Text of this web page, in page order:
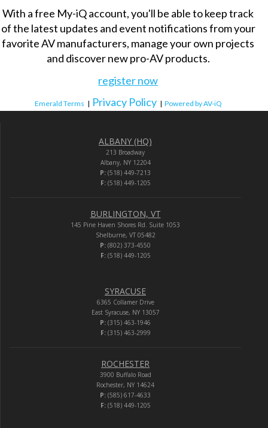
With a free My-iQ account, you'll be able to keep track
of the latest updates and event notifications from your
favorite AV manufacturers, manage your own projects
and discover new pro-AV products.
register now
Emerald Terms | Privacy Policy | Powered by AV-iQ
ALBANY (HQ)
213 Broadway
Albany, NY 12204
P: (518) 449-7213
F:(518) 449-1205
BURLINGTON, VT
145 Pine Haven Shores Rd. Suite 1053
Shelburne, VT 05482
P: (802) 373-4550
F:(518) 449-1205
SYRACUSE
6365 Collamer Drive
East Syracuse, NY 13057
P: (315) 463-1946
F:(315) 463-2999
ROCHESTER
3900 Buffalo Road
Rochester, NY 14624
P: (585) 617-4633
F:(518) 449-1205